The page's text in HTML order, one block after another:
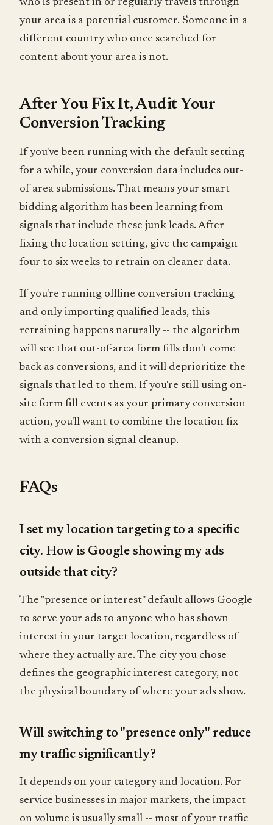
who is present in or regularly travels through
your area is a potential customer. Someone in a
different country who once searched for
content about your area is not.
After You Fix It, Audit Your
Conversion Tracking
If you've been running with the default setting
for a while, your conversion data includes out-
of-area submissions. That means your smart
bidding algorithm has been learning from
signals that include these junk leads. After
fixing the location setting, give the campaign
four to six weeks to retrain on cleaner data.
If you're running offline conversion tracking
and only importing qualified leads, this
retraining happens naturally -- the algorithm
will see that out-of-area form fills don't come
back as conversions, and it will deprioritize the
signals that led to them. If you're still using on-
site form fill events as your primary conversion
action, you'll want to combine the location fix
with a conversion signal cleanup.
FAQs
I set my location targeting to a specific
city. How is Google showing my ads
outside that city?
The "presence or interest" default allows Google
to serve your ads to anyone who has shown
interest in your target location, regardless of
where they actually are. The city you chose
defines the geographic interest category, not
the physical boundary of where your ads show.
Will switching to "presence only" reduce
my traffic significantly?
It depends on your category and location. For
service businesses in major markets, the impact
on volume is usually small -- most of your traffic